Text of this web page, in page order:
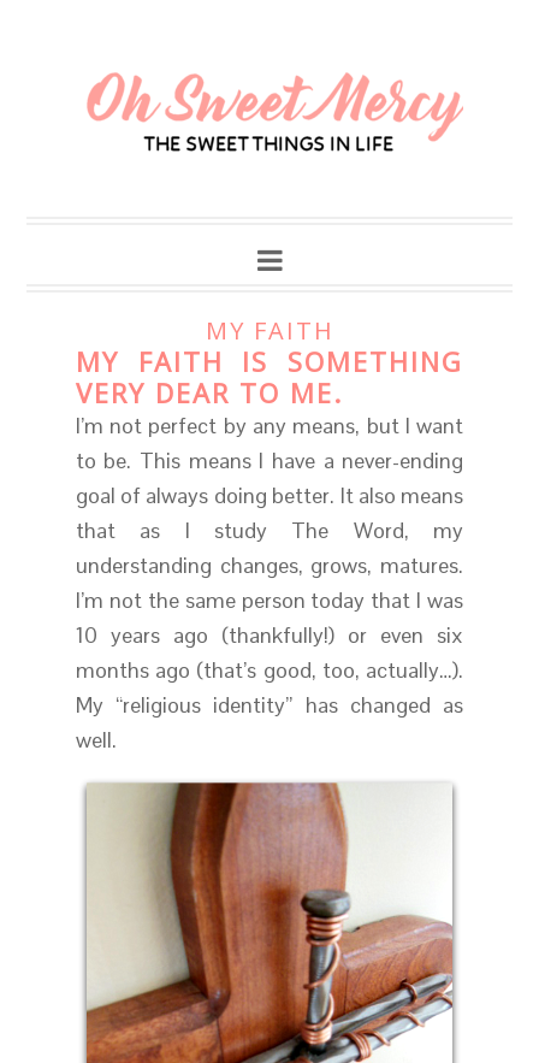
MY FAITH
MY FAITH IS SOMETHING
VERY DEAR TO ME.
I’m not perfect by any means, but I want
to be. This means I have a never-ending
goal of always doing better. It also means
that as I study The Word, my
understanding changes, grows, matures.
I’m not the same person today that I was
10 years ago (thankfully!) or even six
months ago (that’s good, too, actually…).
My “religious identity” has changed as
well.